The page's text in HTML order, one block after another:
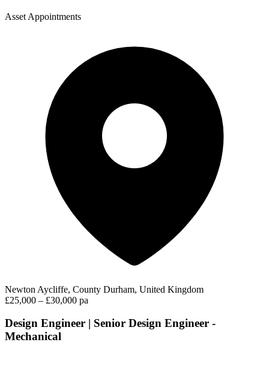
Asset Appointments
Newton Aycliffe, County Durham, United Kingdom
£25,000 – £30,000 pa
Design Engineer | Senior Design Engineer -
Mechanical